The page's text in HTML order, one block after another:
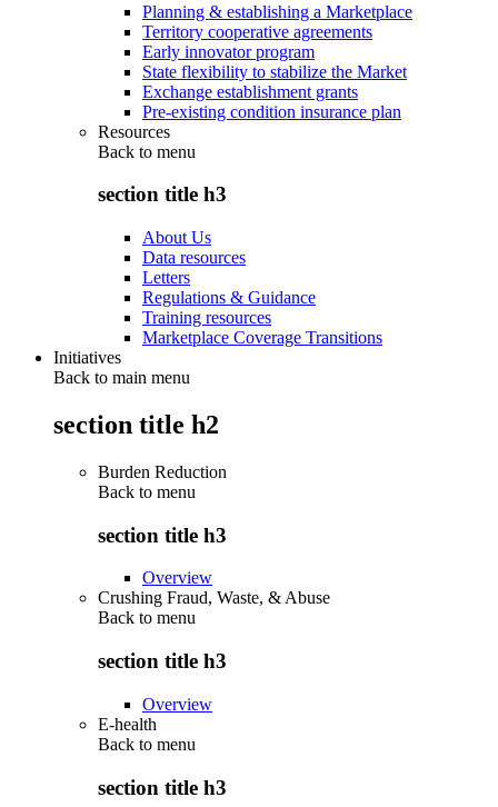
Planning & establishing a Marketplace
Territory cooperative agreements
Early innovator program
State flexibility to stabilize the Market
Exchange establishment grants
Pre-existing condition insurance plan
Resources
Back to menu
section title h3
About Us
Data resources
Letters
Regulations & Guidance
Training resources
Marketplace Coverage Transitions
Initiatives
Back to main menu
section title h2
Burden Reduction
Back to menu
section title h3
Overview
Crushing Fraud, Waste, & Abuse
Back to menu
section title h3
Overview
E-health
Back to menu
section title h3